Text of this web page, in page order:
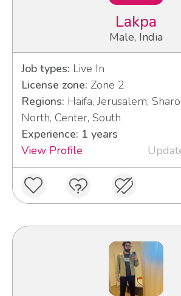
Lakpa
Male, India
Job types: Live In
License zone: Zone 2
Regions: Haifa, Jerusalem,
North, Center, South
Experience: 1 years
View Profile